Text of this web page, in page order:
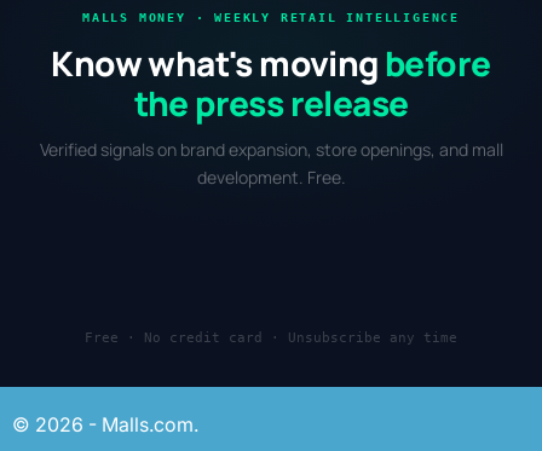
MALLS MONEY · WEEKLY RETAIL INTELLIGENCE
Know what's moving before
the press release
Verified signals on brand expansion, store openings, and mall
development. Free.
Free · No credit card · Unsubscribe any time
© 2026 - Malls.com.